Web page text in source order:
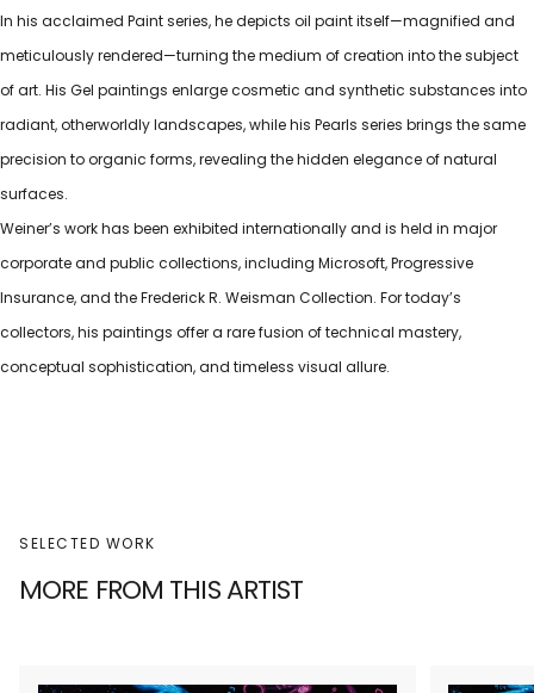
In his acclaimed Paint series, he depicts oil paint itself—magnified and
meticulously rendered—turning the medium of creation into the subject
of art. His Gel paintings enlarge cosmetic and synthetic substances into
radiant, otherworldly landscapes, while his Pearls series brings the same
precision to organic forms, revealing the hidden elegance of natural
surfaces.
Weiner’s work has been exhibited internationally and is held in major
corporate and public collections, including Microsoft, Progressive
Insurance, and the Frederick R. Weisman Collection. For today’s
collectors, his paintings offer a rare fusion of technical mastery,
conceptual sophistication, and timeless visual allure.
SELECTED WORK
MORE FROM THIS ARTIST